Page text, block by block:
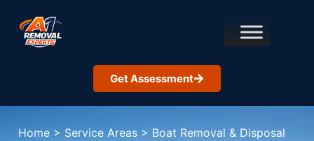
Get Assessment
Home > Service Areas > Boat Removal & Disposal